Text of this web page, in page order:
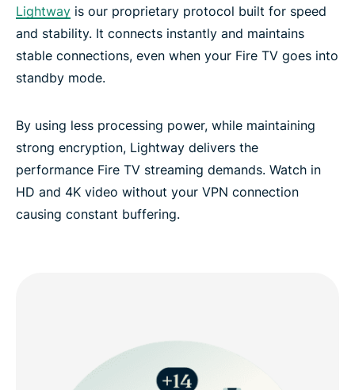
Lightway is our proprietary protocol built for speed
and stability. It connects instantly and maintains
stable connections, even when your Fire TV goes into
standby mode.
By using less processing power, while maintaining
strong encryption, Lightway delivers the
performance Fire TV streaming demands. Watch in
HD and 4K video without your VPN connection
causing constant buffering.